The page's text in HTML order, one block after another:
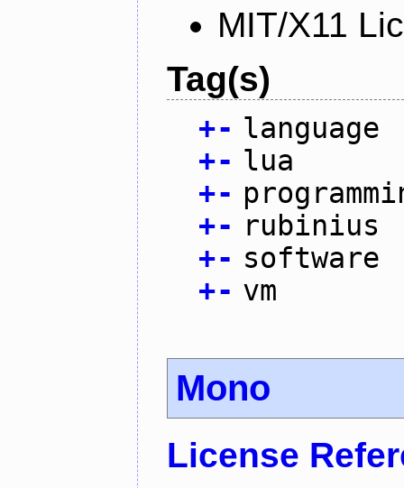
MIT/X11
Tag(s)
+- language
+- lua
+-
+- rubinius
+- software
+- vm
Mono
License